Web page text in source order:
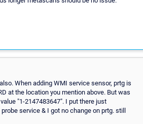
When adding WMI service sensor, prtg is
at the location you mention above. But was
"1-2147483647". I put there just
service & I got no change on prtg. still